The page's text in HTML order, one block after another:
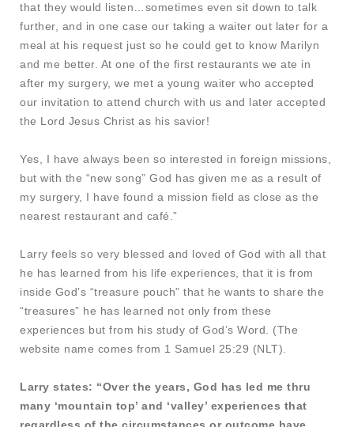
that they would listen…sometimes even sit down to talk
further, and in one case our taking a waiter out later for a
meal at his request just so he could get to know Marilyn
and me better. At one of the first restaurants we ate in
after my surgery, we met a young waiter who accepted
our invitation to attend church with us and later accepted
the Lord Jesus Christ as his savior!
Yes, I have always been so interested in foreign missions,
but with the “new song” God has given me as a result of
my surgery, I have found a mission field as close as the
nearest restaurant and café.”
Larry feels so very blessed and loved of God with all that
he has learned from his life experiences, that it is from
inside God’s “treasure pouch” that he wants to share the
“treasures” he has learned not only from these
experiences but from his study of God’s Word. (The
website name comes from 1 Samuel 25:29 (NLT).
Larry states: “Over the years, God has led me thru
many ‘mountain top’ and ‘valley’ experiences that